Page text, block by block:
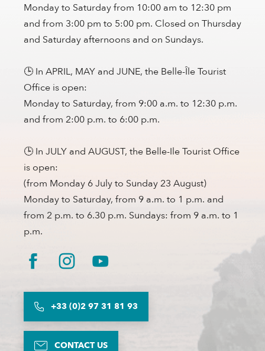
Monday to Saturday from 10:00 am to 12:30 pm
and from 3:00 pm to 5:00 pm. Closed on Thursday
and Saturday afternoons and on Sundays.
🕒 In APRIL, MAY and JUNE, the Belle-Île Tourist
Office is open:
Monday to Saturday, from 9:00 a.m. to 12:30 p.m.
and from 2:00 p.m. to 6:00 p.m.
🕒 In JULY and AUGUST, the Belle-Ile Tourist Office
is open:
(from Monday 6 July to Sunday 23 August)
Monday to Saturday, from 9 a.m. to 1 p.m. and
from 2 p.m. to 6.30 p.m. Sundays: from 9 a.m. to 1
p.m.
+33 (0)2 97 31 81 93
CONTACT US